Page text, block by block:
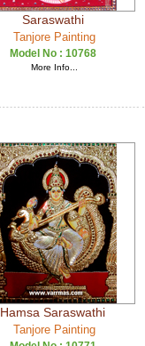
Saraswathi
Tanjore Painting
Model No : 10768
More Info...
Hamsa Saraswathi
Tanjore Painting